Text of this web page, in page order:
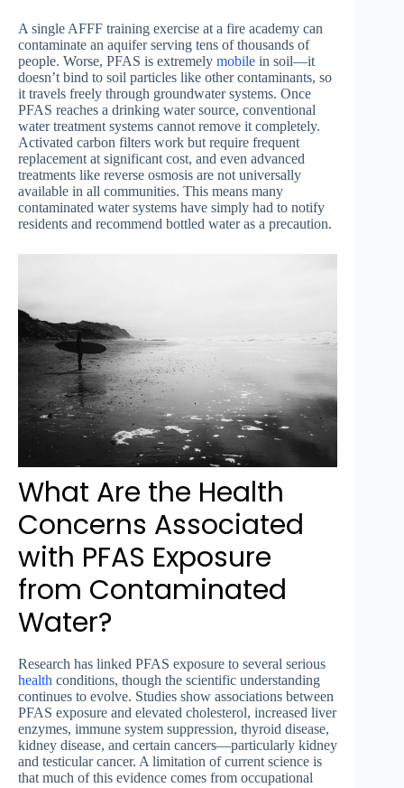
A single AFFF training exercise at a fire academy can
contaminate an aquifer serving tens of thousands of
people. Worse, PFAS is extremely mobile in soil—it
doesn’t bind to soil particles like other contaminants, so
it travels freely through groundwater systems. Once
PFAS reaches a drinking water source, conventional
water treatment systems cannot remove it completely.
Activated carbon filters work but require frequent
replacement at significant cost, and even advanced
treatments like reverse osmosis are not universally
available in all communities. This means many
contaminated water systems have simply had to notify
residents and recommend bottled water as a precaution.
What Are the Health
Concerns Associated
with PFAS Exposure
from Contaminated
Water?
Research has linked PFAS exposure to several serious
health conditions, though the scientific understanding
continues to evolve. Studies show associations between
PFAS exposure and elevated cholesterol, increased liver
enzymes, immune system suppression, thyroid disease,
kidney disease, and certain cancers—particularly kidney
and testicular cancer. A limitation of current science is
that much of this evidence comes from occupational